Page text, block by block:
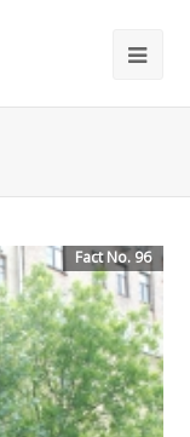
Fact No. 96